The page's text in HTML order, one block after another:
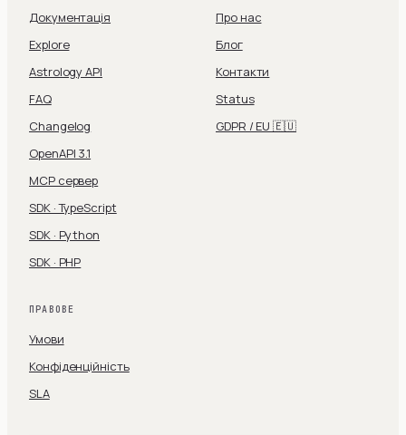
Документація
Explore
Astrology API
FAQ
Changelog
OpenAPI 3.1
MCP сервер
SDK · TypeScript
SDK · Python
SDK · PHP
Про нас
Блог
Контакти
Status
GDPR / EU 🇪🇺
ПРАВОВЕ
Умови
Конфіденційність
SLA